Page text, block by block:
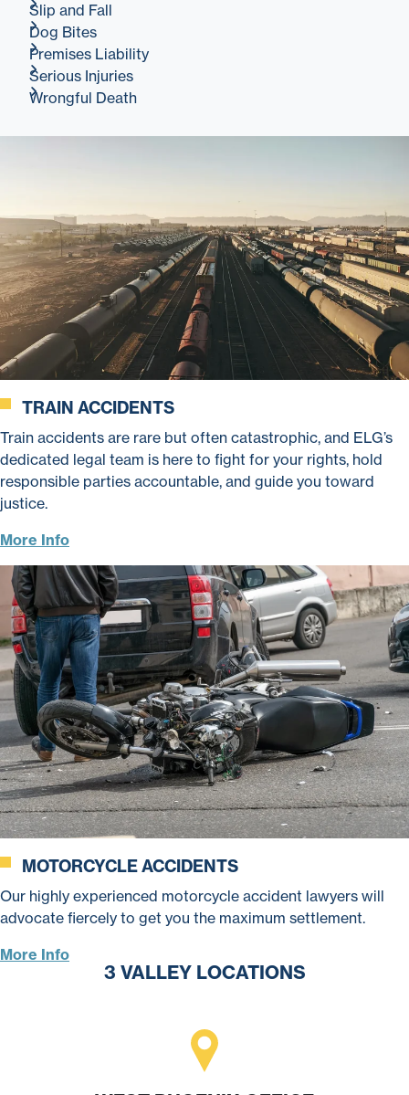
Slip and Fall
Dog Bites
Premises Liability
Serious Injuries
Wrongful Death
TRAIN ACCIDENTS
Train accidents are rare but often catastrophic, and ELG’s
dedicated legal team is here to fight for your rights, hold
responsible parties accountable, and guide you toward
justice.
More Info
MOTORCYCLE ACCIDENTS
Our highly experienced motorcycle accident lawyers will
advocate fiercely to get you the maximum settlement.
More Info
3 VALLEY LOCATIONS